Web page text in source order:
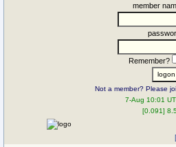
member
Remember?
Not a member? Please
7-Aug 10:01
[0.091]